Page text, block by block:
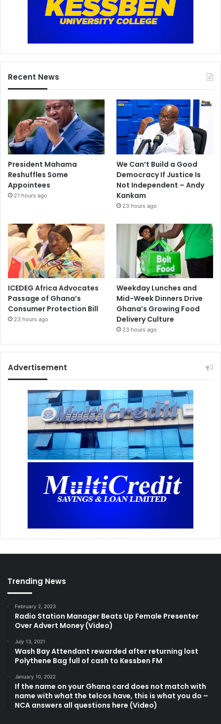
Recent News
President Mahama
Reshuffles Some
Appointees
21 hours ago
We Can’t Build a Good
Democracy If Justice Is
Not Independent – Andy
Kankam
23 hours ago
ICEDEG Africa Advocates
Passage of Ghana’s
Consumer Protection Bill
23 hours ago
Weekday Lunches and
Mid-Week Dinners Drive
Ghana’s Growing Food
Delivery Culture
23 hours ago
Advertisement
Trending News
February 2, 2023
Radio Station Manager Beats Up Female Presenter
Over Advert Money (Video)
July 13, 2021
Wash Bay Attendant rewarded after returning lost
Polythene Bag full of cash to Kessben FM
January 10, 2022
If the name on your Ghana card does not match with
name with what the telcos have, this is what you do –
NCA answers all questions here (Video)